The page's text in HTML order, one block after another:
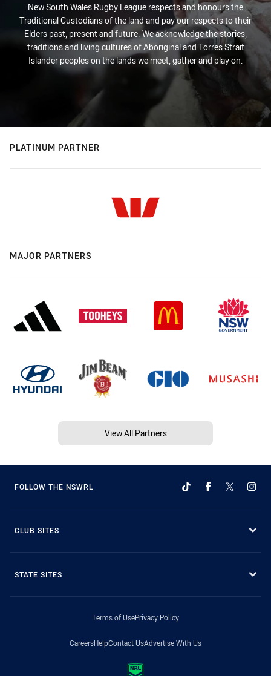
New South Wales Rugby League respects and honours the
Traditional Custodians of the land and pay our respects to their
Elders past, present and future. We acknowledge the stories,
traditions and living cultures of Aboriginal and Torres Strait
Islander peoples on the lands we meet, gather and play on.
PLATINUM PARTNER
MAJOR PARTNERS
View All Partners
FOLLOW THE NSWRL
CLUB SITES
STATE SITES
Terms of UsePrivacy Policy
CareersHelpContact UsAdvertise With Us